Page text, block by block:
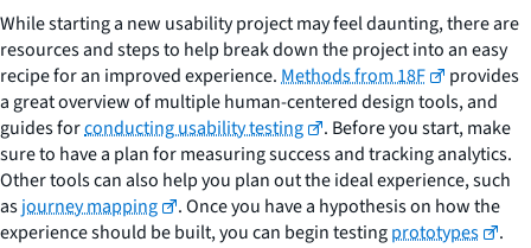
While starting a new usability project may feel daunting, there are
resources and steps to help break down the project into an easy
recipe for an improved experience.Methods from 18F
provides
a great overview of multiple human-centered design tools, and
guides forconducting usability testing
. Before you start, make
sure to have a plan for measuring success and tracking analytics.
Other tools can also help you plan out the ideal experience, such
asjourney mapping
. Once you have a hypothesis on how the
experience should be built, you can begin testingprototypes
.